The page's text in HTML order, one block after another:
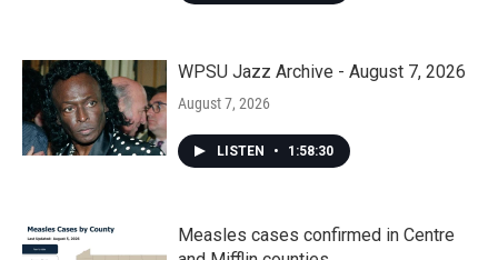
WPSU Jazz Archive - August 7, 2026
August 7, 2026
LISTEN • 1:58:30
Measles cases confirmed in Centre